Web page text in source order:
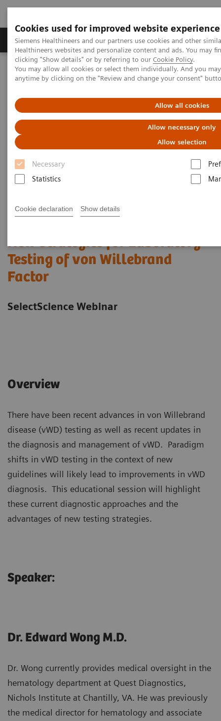
Cookies used for improved website experience
Siemens Healthineers and our partners use cookies and other
Healthineers websites and personalize content and ads. You may
clicking "Show details" or by referring to our Cookie Policy.
You may allow all cookies or select them individually. And you
anytime by clicking on the "Review and change your consent"
Allow all cookies
Allow necessary only
Allow selection
Necessary
Statistics
Cookie declaration Show details
Producten & Services Over ons
Home Laboratory Diagnostics
Hemostasis testing portfolio
Hemostasis - Webinars
New Strategies for Laboratory
Testing of von Willebrand
Factor
SelectScience Webinar
Overview
There have been recent advances in von Willebrand
disease (vWD) testing as well as recent updates in
the diagnosis and management of vWD. Paradigm
shifts in vWD testing in the context of new
guidelines will likely lead to improvements in vWD
diagnosis. This educational session will highlight
these current diagnostic approaches and the
advantages of new testing strategies.
Speaker:
Dr. Edward Wong M.D.
Dr. Wong currently provides medical oversight in the
hematology department at Quest Diagnostics,
Nichols Institute at Chantilly, VA. He was previously
the medical director for hematology and associate